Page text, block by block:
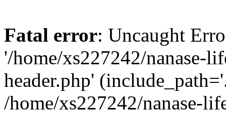
Fatal error: Uncaught
'/home/xs227242/nanase-
header.php'
/home/xs227242/nanase-